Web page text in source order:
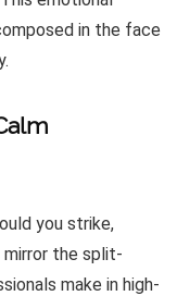
in the face
you strike,
mirror the split-
make in high-